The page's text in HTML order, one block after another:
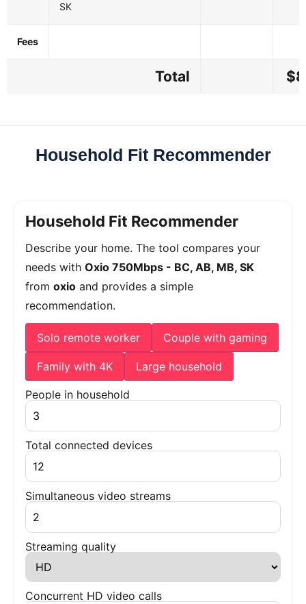
SK
Fees
Total
Household Fit Recommender
Household Fit Recommender
Describe your home. The tool compares your
needs with Oxio 750Mbps - BC, AB, MB, SK
from oxio and provides a simple
recommendation.
Solo remote worker Couple with gaming
Family with 4K Large household
People in household
Total connected devices
Simultaneous video streams
Streaming quality
Concurrent HD video calls